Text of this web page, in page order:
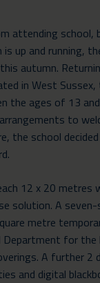
attending
up and running,
autumn.
in West
the ages of 13
to
the school
12 x 20 metres
solution. A
metre
Department for
A further 2
and digital